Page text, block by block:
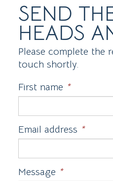
SEND
HEADS
Please complete the
touch shortly.
First name *
Email address *
Message *